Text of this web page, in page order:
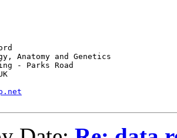
Anatomy and Genetics
- Parks Road